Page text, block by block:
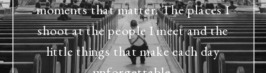
moments that matter. The places I
shoot at the people I meet and the
little things that make each day